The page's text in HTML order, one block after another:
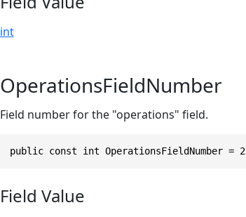
int
OperationsFieldNumber
Field number for the "operations" field.
public const int OperationsFieldNumber = 2
Field Value